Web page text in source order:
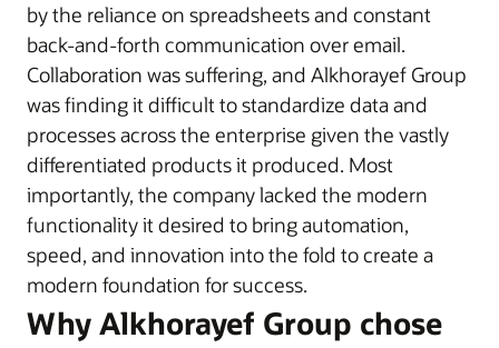
by the reliance on spreadsheets and constant
back-and-forth communication over email.
Collaboration was suffering, and Alkhorayef Group
was finding it difficult to standardize data and
processes across the enterprise given the vastly
differentiated products it produced. Most
importantly, the company lacked the modern
functionality it desired to bring automation,
speed, and innovation into the fold to create a
modern foundation for success.
Why Alkhorayef Group chose